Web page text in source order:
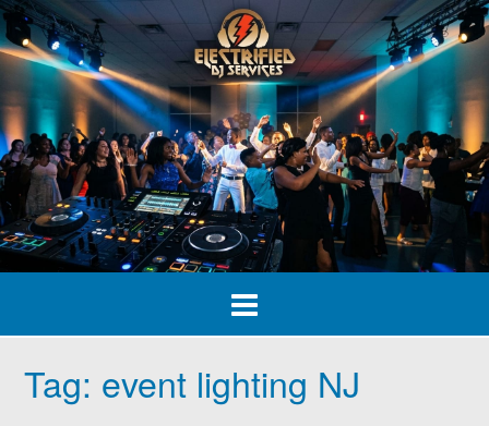
Skip
to
content
Tag: event lighting NJ